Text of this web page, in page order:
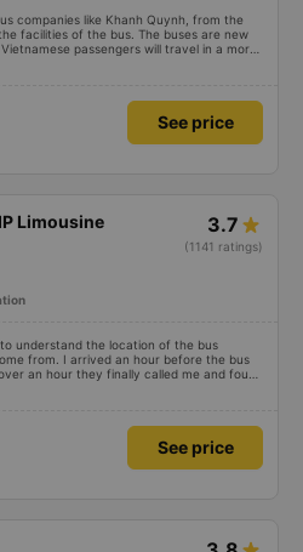
companies like Khanh Quynh, from the
facilities of the bus. The buses are new
passengers will travel in a more
See price
Limousine 3.7
(1141 ratings)
understand the location of the bus
from. I arrived an hour before the bus
an hour they finally called me and found
anyway I slept better than in a hotel
See price